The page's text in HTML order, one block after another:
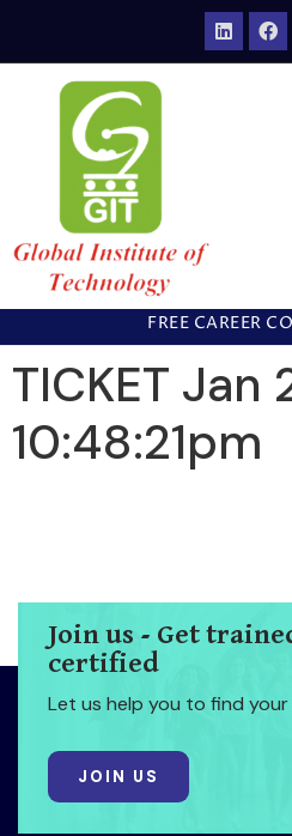
FREE CAREER
TICKET Jan
10:48:21pm
Join us - Get
certified
Let us help you to find
JOIN US